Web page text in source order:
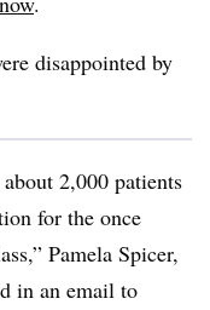
disappointed by
2,000 patients
for the once
Pamela Spicer,
in an email to